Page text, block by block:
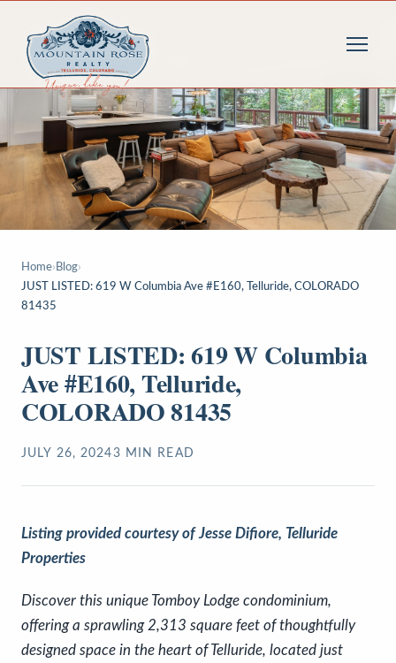
Home› Blog›
JUST LISTED: 619 W Columbia Ave #E160, Telluride, COLORADO
81435
JUST LISTED: 619 W Columbia
Ave #E160, Telluride,
COLORADO 81435
JULY 26, 20243 MIN READ
Listing provided courtesy of Jesse Difiore, Telluride
Properties
Discover this unique Tomboy Lodge condominium,
offering a sprawling 2,313 square feet of thoughtfully
designed space in the heart of Telluride, located just